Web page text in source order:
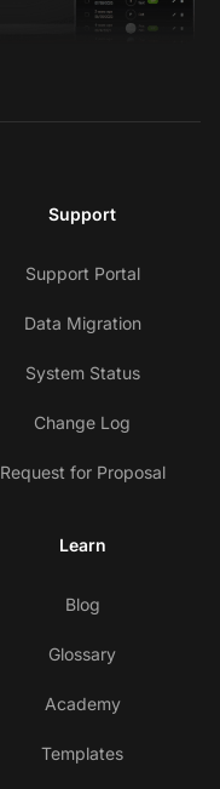
Support
Support Portal
Data Migration
System Status
Change Log
Request for Proposal
Learn
Blog
Glossary
Academy
Templates